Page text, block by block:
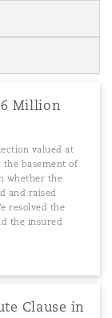
Million
valued at
the basement of
whether the
and raised
resolved the
the insured
Clause in